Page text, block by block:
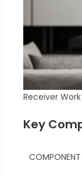
Receiver Work
Key
COMPONENT